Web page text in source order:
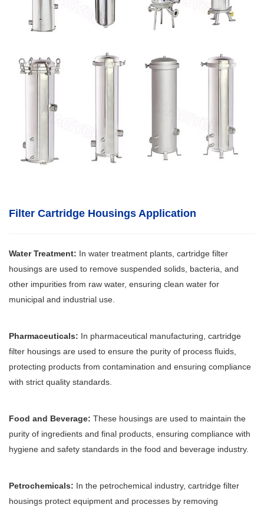
Filter Cartridge Housings Application
Water Treatment: In water treatment plants, cartridge filter
housings are used to remove suspended solids, bacteria, and
other impurities from raw water, ensuring clean water for
municipal and industrial use.
Pharmaceuticals: In pharmaceutical manufacturing, cartridge
filter housings are used to ensure the purity of process fluids,
protecting products from contamination and ensuring compliance
with strict quality standards.
Food and Beverage: These housings are used to maintain the
purity of ingredients and final products, ensuring compliance with
hygiene and safety standards in the food and beverage industry.
Petrochemicals: In the petrochemical industry, cartridge filter
housings protect equipment and processes by removing